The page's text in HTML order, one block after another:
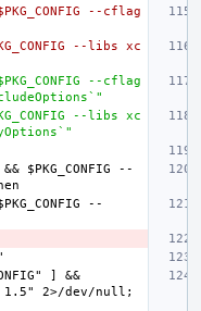
--cflag
--libs xc
--cflag
--libs xc
$PKG_CONFIG --
--
] &&
1.5" 2>/dev/null;